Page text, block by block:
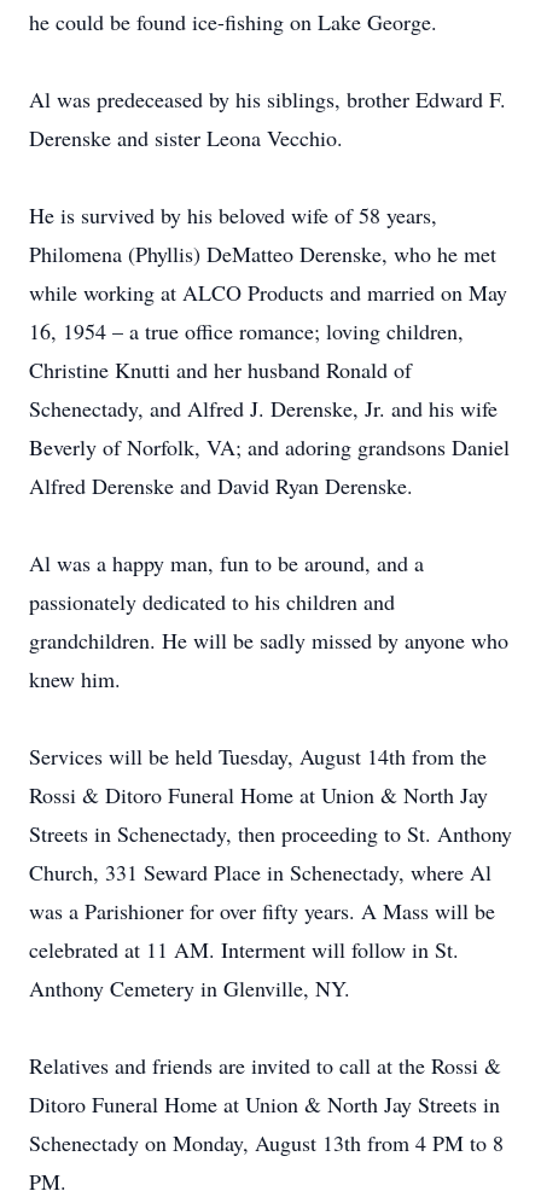
he could be found ice-fishing on Lake George.
Al was predeceased by his siblings, brother Edward F.
Derenske and sister Leona Vecchio.
He is survived by his beloved wife of 58 years,
Philomena (Phyllis) DeMatteo Derenske, who he met
while working at ALCO Products and married on May
16, 1954 – a true office romance; loving children,
Christine Knutti and her husband Ronald of
Schenectady, and Alfred J. Derenske, Jr. and his wife
Beverly of Norfolk, VA; and adoring grandsons Daniel
Alfred Derenske and David Ryan Derenske.
Al was a happy man, fun to be around, and a
passionately dedicated to his children and
grandchildren. He will be sadly missed by anyone who
knew him.
Services will be held Tuesday, August 14th from the
Rossi & Ditoro Funeral Home at Union & North Jay
Streets in Schenectady, then proceeding to St. Anthony
Church, 331 Seward Place in Schenectady, where Al
was a Parishioner for over fifty years. A Mass will be
celebrated at 11 AM. Interment will follow in St.
Anthony Cemetery in Glenville, NY.
Relatives and friends are invited to call at the Rossi &
Ditoro Funeral Home at Union & North Jay Streets in
Schenectady on Monday, August 13th from 4 PM to 8
PM.